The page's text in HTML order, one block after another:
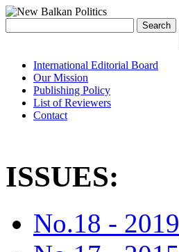
Search
International Editorial Board
Our Mission
Publishing Policy
List of Reviewers
Contact
ISSUES:
No.18 - 2019